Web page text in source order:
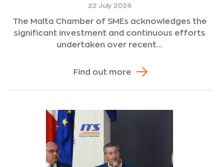
22 July 2026
The Malta Chamber of SMEs acknowledges the
significant investment and continuous efforts
undertaken over recent...
Find out more